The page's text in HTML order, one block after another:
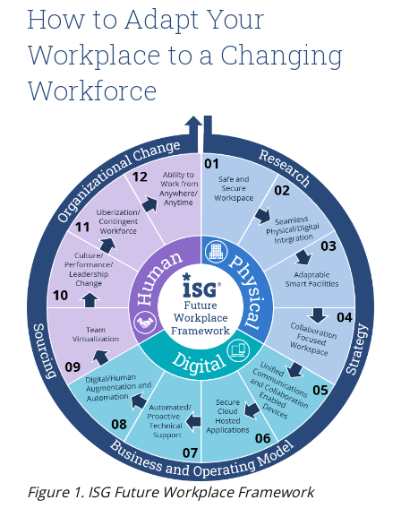
How to Adapt Your
Workplace to a Changing
Workforce
Figure 1. ISG Future Workplace Framework